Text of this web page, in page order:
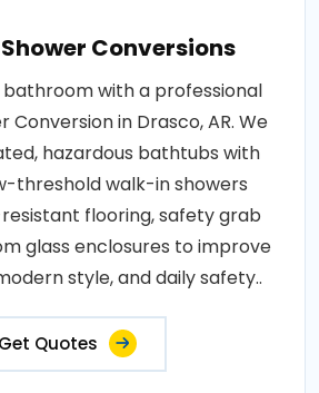
Conversions
with a professional
in Drasco, AR. We
hazardous bathtubs with
threshold walk-in showers
flooring, safety grab
glass enclosures to improve
style, and daily safety..
Get Quotes